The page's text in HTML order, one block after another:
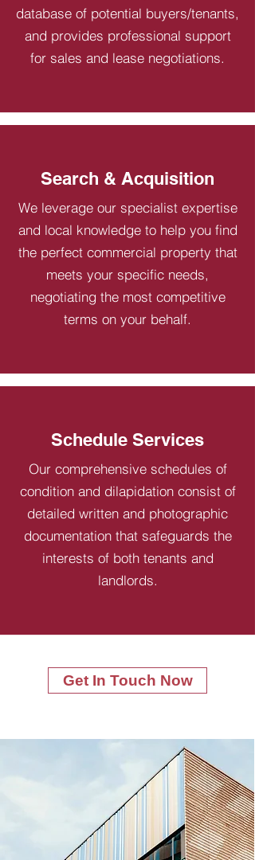
database of potential buyers/tenants,
and provides professional support
for sales and lease negotiations.
Search & Acquisition
We leverage our specialist expertise
and local knowledge to help you find
the perfect commercial property that
meets your specific needs,
negotiating the most competitive
terms on your behalf.
Schedule Services
Our comprehensive schedules of
condition and dilapidation consist of
detailed written and photographic
documentation that safeguards the
interests of both tenants and
landlords.
Get In Touch Now